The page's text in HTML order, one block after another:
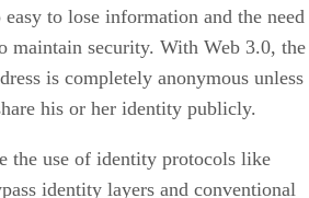
to lose information and the need
maintain security. With Web 3.0, the
is completely anonymous unless
his or her identity publicly.
the use of identity protocols like
identity layers and conventional